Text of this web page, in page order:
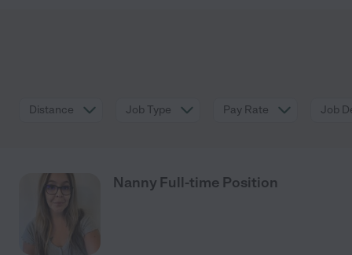
Distance Job Type Pay Rate Job
Nanny Full-time Position